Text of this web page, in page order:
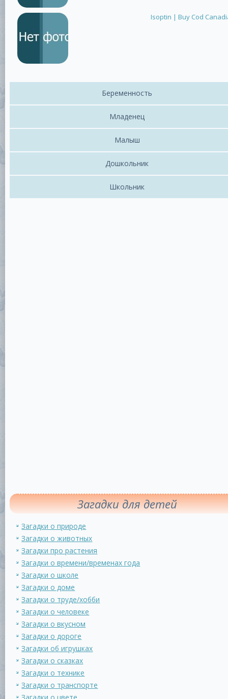
Isoptin | Buy Cod
Беременность
Младенец
Малыш
Дошкольник
Школьник
Загадки для детей
Загадки о природе
Загадки о животных
Загадки про растения
Загадки о времени/временах года
Загадки о школе
Загадки о доме
Загадки о труде/хобби
Загадки о человеке
Загадки о вкусном
Загадки о дороге
Загадки об игрушках
Загадки о сказках
Загадки о технике
Загадки о транспорте